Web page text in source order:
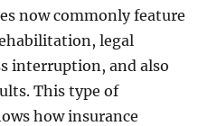
now commonly feature
legal
interruption, and also
This type of
how insurance